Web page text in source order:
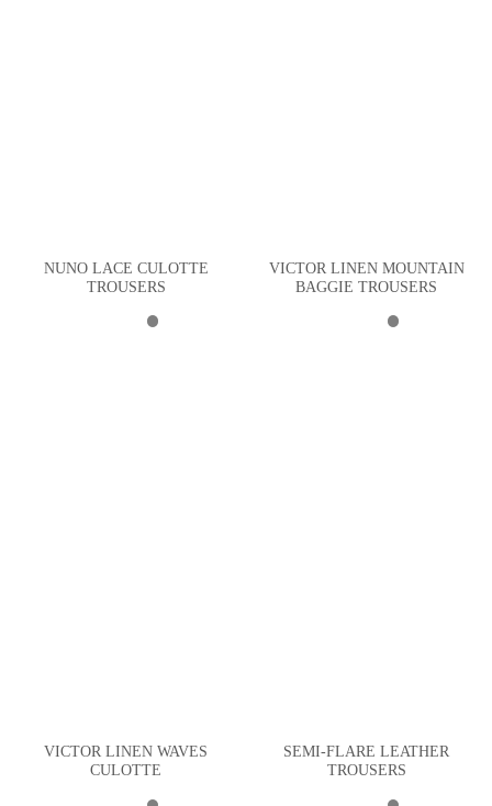
NUNO LACE CULOTTE
TROUSERS
VICTOR LINEN MOUNTAIN
BAGGIE TROUSERS
VICTOR LINEN WAVES
CULOTTE
SEMI-FLARE LEATHER
TROUSERS